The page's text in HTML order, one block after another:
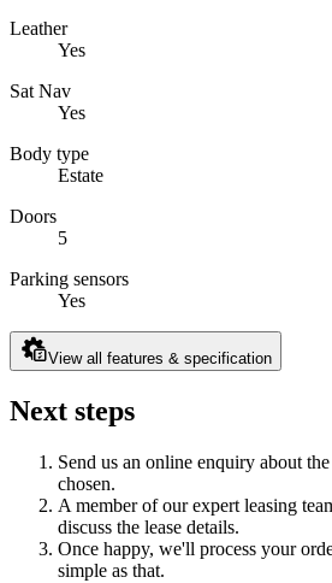
Leather
Yes
Sat Nav
Yes
Body type
Estate
Doors
5
Parking sensors
Yes
View all features & specification
Next steps
Send us an online enquiry about
chosen.
A member of our expert leasing
discuss the lease details.
Once happy, we'll process your
simple as that.